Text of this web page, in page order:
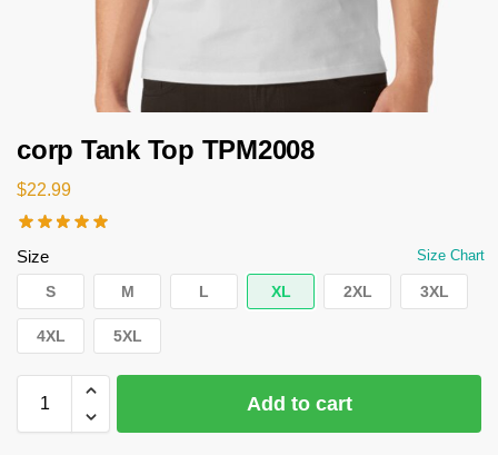
corp Tank Top TPM2008
$22.99
Size Size Chart
S M L XL 2XL 3XL
4XL 5XL
Add to cart